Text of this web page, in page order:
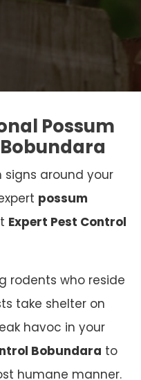
Possum
signs around your
possum
Expert Pest Control
rodents who reside
take shelter on
havoc in your
Bobundara to
humane manner.